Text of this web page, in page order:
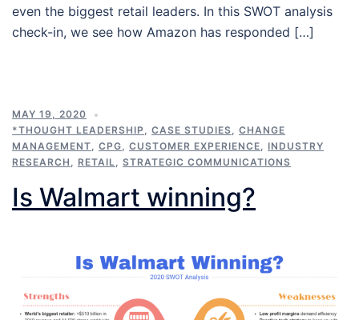
even the biggest retail leaders. In this SWOT analysis
check-in, we see how Amazon has responded […]
MAY 19, 2020
*THOUGHT LEADERSHIP , CASE STUDIES, CHANGE
MANAGEMENT, CPG, CUSTOMER EXPERIENCE, INDUSTRY
RESEARCH , RETAIL, STRATEGIC COMMUNICATIONS
Is Walmart winning?